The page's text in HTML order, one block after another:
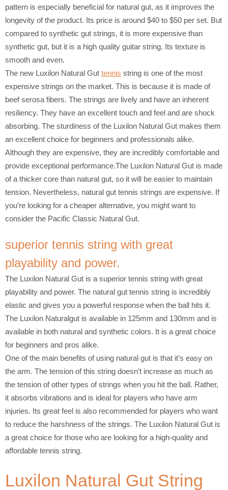
pattern is especially beneficial for natural gut, as it improves the
longevity of the product. Its price is around $40 to $50 per set. But
compared to synthetic gut strings, it is more expensive than
synthetic gut, but it is a high quality guitar string. Its texture is
smooth and even.
The new Luxilon Natural Gut tennis string is one of the most
expensive strings on the market. This is because it is made of
beef serosa fibers. The strings are lively and have an inherent
resiliency. They have an excellent touch and feel and are shock
absorbing. The sturdiness of the Luxilon Natural Gut makes them
an excellent choice for beginners and professionals alike.
Although they are expensive, they are incredibly comfortable and
provide exceptional performance.The Luxilon Natural Gut is made
of a thicker core than natural gut, so it will be easier to maintain
tension. Nevertheless, natural gut tennis strings are expensive. If
you’re looking for a cheaper alternative, you might want to
consider the Pacific Classic Natural Gut.
superior tennis string with great
playability and power.
The Luxilon Natural Gut is a superior tennis string with great
playability and power. The natural gut tennis string is incredibly
elastic and gives you a powerful response when the ball hits it.
The Luxilon Naturalgut is available in 125mm and 130mm and is
available in both natural and synthetic colors. It is a great choice
for beginners and pros alike.
One of the main benefits of using natural gut is that it’s easy on
the arm. The tension of this string doesn’t increase as much as
the tension of other types of strings when you hit the ball. Rather,
it absorbs vibrations and is ideal for players who have arm
injuries. Its great feel is also recommended for players who want
to reduce the harshness of the strings. The Luxilon Natural Gut is
a great choice for those who are looking for a high-quality and
affordable tennis string.
Luxilon Natural Gut String